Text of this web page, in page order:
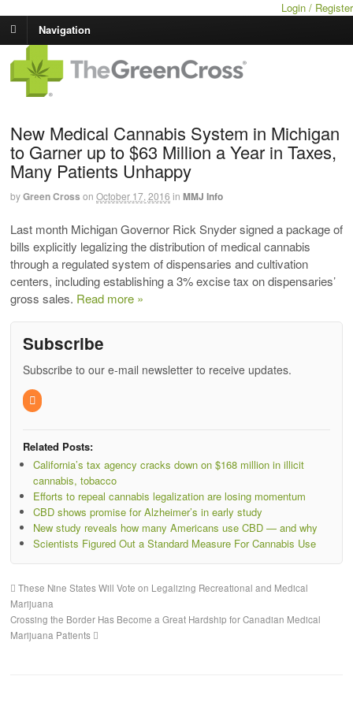
Login / Register
Navigation
New Medical Cannabis System in Michigan
to Garner up to $63 Million a Year in Taxes,
Many Patients Unhappy
byGreen Cross on October 17, 2016 in MMJ Info
Last month Michigan Governor Rick Snyder signed a package of
bills explicitly legalizing the distribution of medical cannabis
through a regulated system of dispensaries and cultivation
centers, including establishing a 3% excise tax on dispensaries’
gross sales. Read more »
Subscribe
Subscribe to our e-mail newsletter to receive updates.
Related Posts:
California’s tax agency cracks down on $168 million in illicit
cannabis, tobacco
Efforts to repeal cannabis legalization are losing momentum
CBD shows promise for Alzheimer’s in early study
New study reveals how many Americans use CBD — and why
Scientists Figured Out a Standard Measure For Cannabis Use
These Nine States Will Vote on Legalizing Recreational and Medical
Marijuana
Crossing the Border Has Become a Great Hardship for Canadian Medical
Marijuana Patients